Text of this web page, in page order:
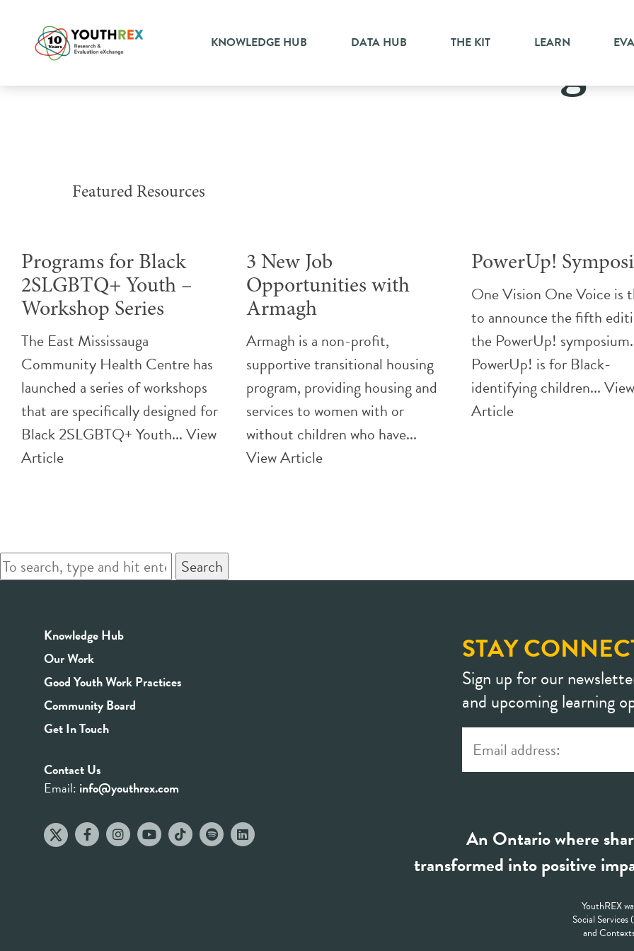
KNOWLEDGE HUB DATA HUB THE KIT LEARN
Mississauga
Featured Resources
Programs for Black
2SLGBTQ+ Youth –
Workshop Series
The East Mississauga
Community Health Centre has
launched a series of workshops
that are specifically designed for
Black 2SLGBTQ+ Youth...View
Article
3 New Job
Opportunities with
Armagh
Armagh is a non-profit,
supportive transitional housing
program, providing housing and
services to women with or
without children who have...
View Article
PowerUp!
One Vision One Voice is
to announce the fifth
the PowerUp! symposium.
PowerUp! is for Black-
identifying children...View
Article
Search
Knowledge Hub
Our Work
Good Youth Work Practices
Community Board
Get In Touch
Contact Us
Email: info@youthrex.com
STAY
Sign up for our
and upcoming learning
An Ontario where
transformed into positive
YouthREX
Social
and